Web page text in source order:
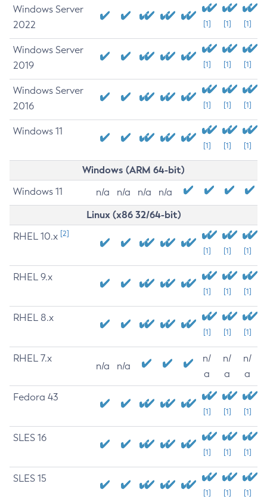
Windows Server
2022
[1] [1] [1]
Windows Server
2019
[1] [1] [1]
Windows Server
2016
[1] [1] [1]
Windows 11
[1] [1] [1]
Windows (ARM 64-bit)
Windows 11 n/a n/a n/a n/a
Linux (x86 32/64-bit)
RHEL 10.x [2]
[1] [1] [1]
RHEL 9.x
[1] [1] [1]
RHEL 8.x
[1] [1] [1]
RHEL 7.x
n/a n/a
n/
a
n/
a
n/
a
Fedora 43
[1] [1] [1]
SLES 16
[1] [1] [1]
SLES 15
[1] [1] [1]